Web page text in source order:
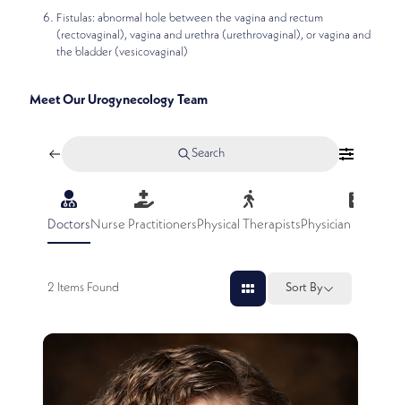
Fistulas: abnormal hole between the vagina and rectum
(rectovaginal), vagina and urethra (urethrovaginal), or vagina and
the bladder (vesicovaginal)
Meet Our Urogynecology Team
Search
Doctors Nurse Practitioners Physical Therapists Physician
2 Items Found Sort By